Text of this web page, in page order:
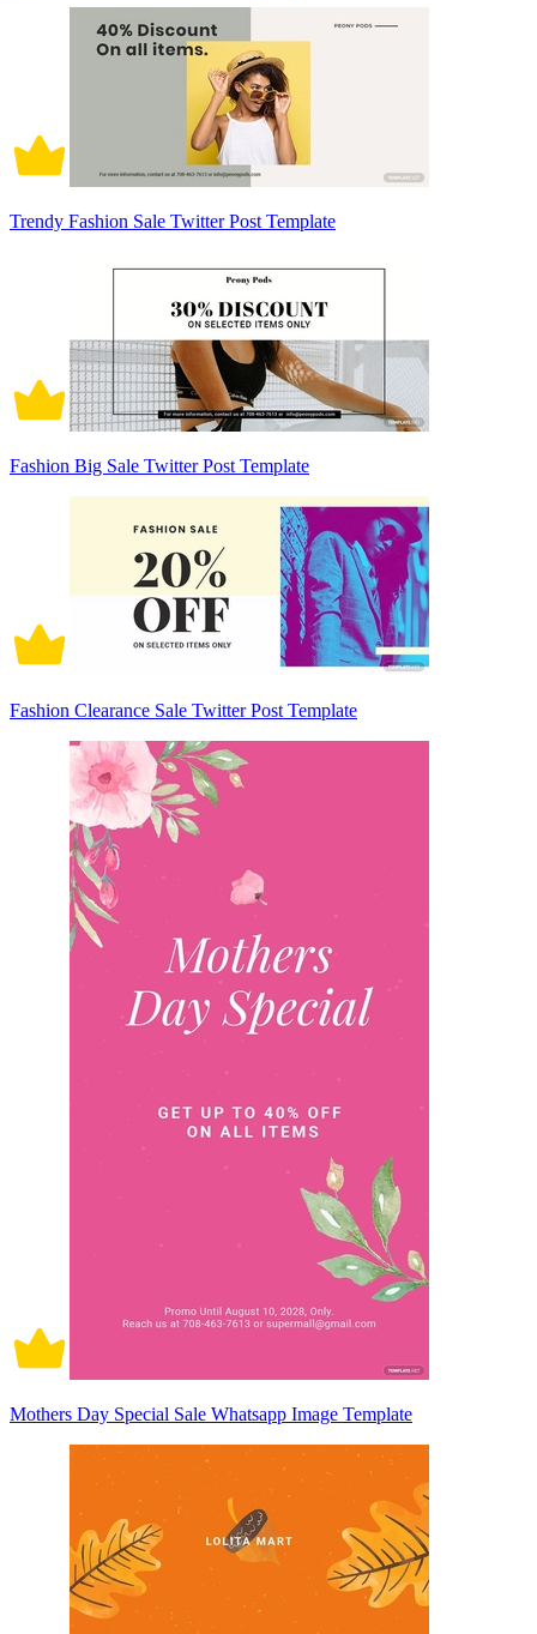
Trendy Fashion Sale Twitter Post Template
Fashion Big Sale Twitter Post Template
Fashion Clearance Sale Twitter Post Template
Mothers Day Special Sale Whatsapp Image Template